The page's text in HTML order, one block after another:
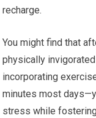
recharge.
You might find that
physically
incorporating
minutes most
stress while